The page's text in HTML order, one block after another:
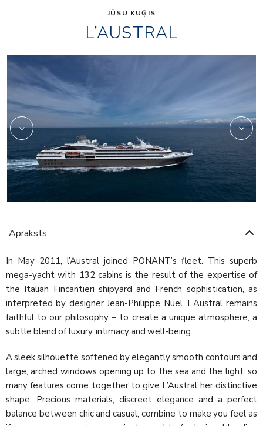
JŪSU KUĢIS
L’AUSTRAL
Apraksts
In May 2011, l’Austral joined PONANT’s fleet. This superb
mega-yacht with 132 cabins is the result of the expertise of
the Italian Fincantieri shipyard and French sophistication, as
interpreted by designer Jean-Philippe Nuel. L’Austral remains
faithful to our philosophy – to create a unique atmosphere, a
subtle blend of luxury, intimacy and well-being.
A sleek silhouette softened by elegantly smooth contours and
large, arched windows opening up to the sea and the light: so
many features come together to give L’Austral her distinctive
shape. Precious materials, discreet elegance and a perfect
balance between chic and casual, combine to make you feel as